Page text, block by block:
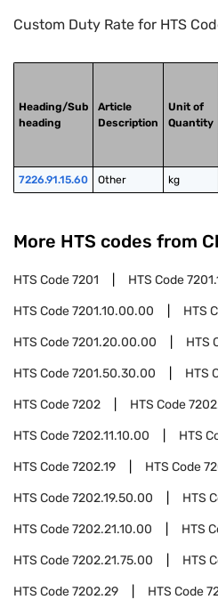
Custom Duty Rate for HTS
Heading/Sub
heading
Article
Description
Unit of
Quantity
7226.91.15.60 Other kg
More HTS codes from
HTS Code7201 HTS Code
HTS Code7201.10.00.00 HTS
HTS Code7201.20.00.00 HTS
HTS Code7201.50.30.00 HTS
HTS Code7202 HTS Code
HTS Code7202.11.10.00 HTS
HTS Code7202.19 HTS Code
HTS Code7202.19.50.00 HTS
HTS Code7202.21.10.00 HTS
HTS Code7202.21.75.00 HTS
HTS Code7202.29 HTS Code